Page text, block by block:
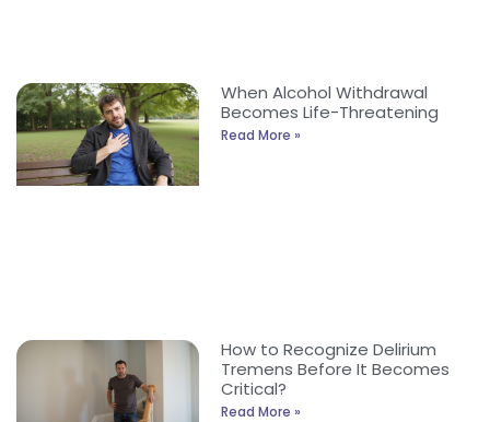
When Alcohol Withdrawal
Becomes Life-Threatening
Read More »
How to Recognize Delirium
Tremens Before It Becomes
Critical?
Read More »